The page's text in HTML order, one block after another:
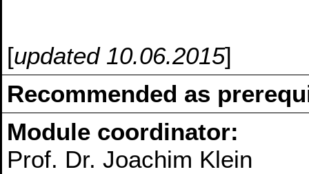
[updated 10.06.2015]
Recommended as
Module coordinator:
Prof. Dr. Joachim Klein